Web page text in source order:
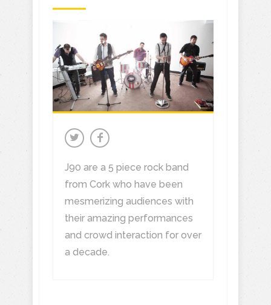
J90 are a 5 piece rock band
from Cork who have been
mesmerizing audiences with
their amazing performances
and crowd interaction for over
a decade.